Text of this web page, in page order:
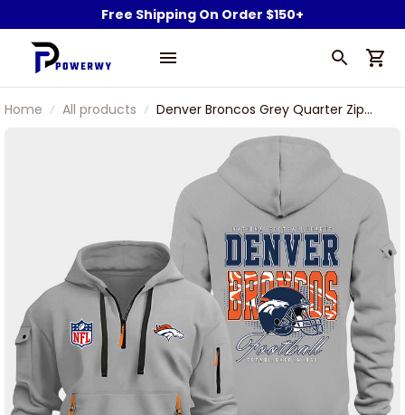
Free Shipping On Order $150+
Home All products
Denver Broncos Grey Quarter Zip